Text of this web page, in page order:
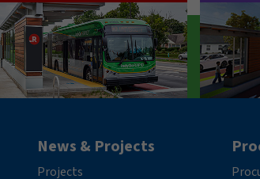
News & Projects
Projects